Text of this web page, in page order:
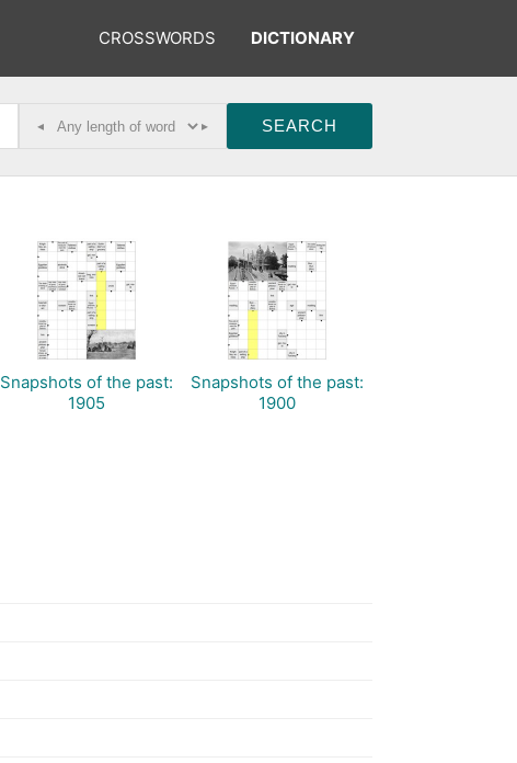
CROSSWORDS DICTIONARY
◂ ▸
Snapshots of the past:
1905
Snapshots of the past:
1900